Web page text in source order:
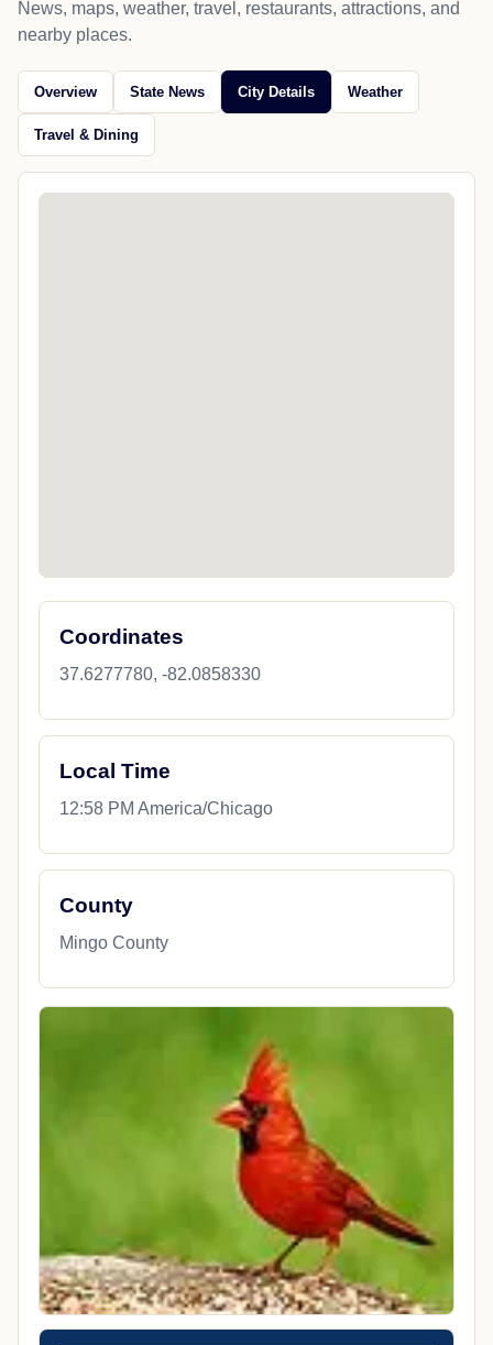
News, maps, weather, travel, restaurants, attractions, and
nearby places.
Overview State News City Details Weather
Travel & Dining
Coordinates
37.6277780, -82.0858330
Local Time
12:58 PM America/Chicago
County
Mingo County